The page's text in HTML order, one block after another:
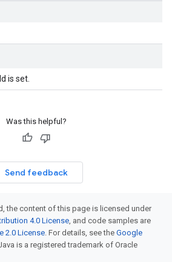
is set.
Was this helpful?
Send feedback
the content of this page is licensed under
4.0 License, and code samples are
2.0 License. For details, see the Google
is a registered trademark of Oracle